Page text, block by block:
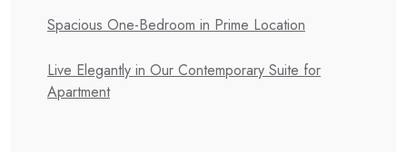
Spacious One-Bedroom in Prime Location
Live Elegantly in Our Contemporary Suite for
Apartment